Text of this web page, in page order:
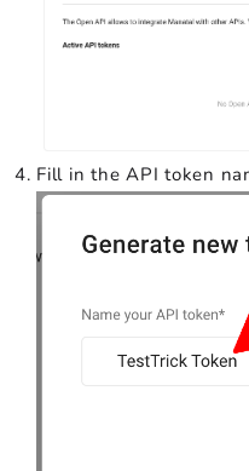
Fill in the API token